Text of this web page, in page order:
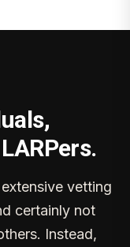
vetting
certainly not
Instead,